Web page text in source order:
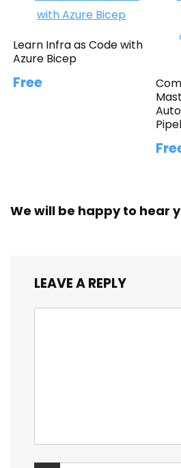
Learn Infra as Code with
Azure Bicep
Free
We will be happy to hear
LEAVE A REPLY